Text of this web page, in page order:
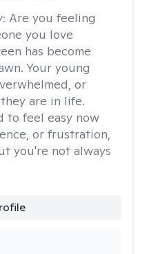
Are you feeling
you love
has become
Your young
or
are in life.
to feel easy now
or frustration,
you're not always